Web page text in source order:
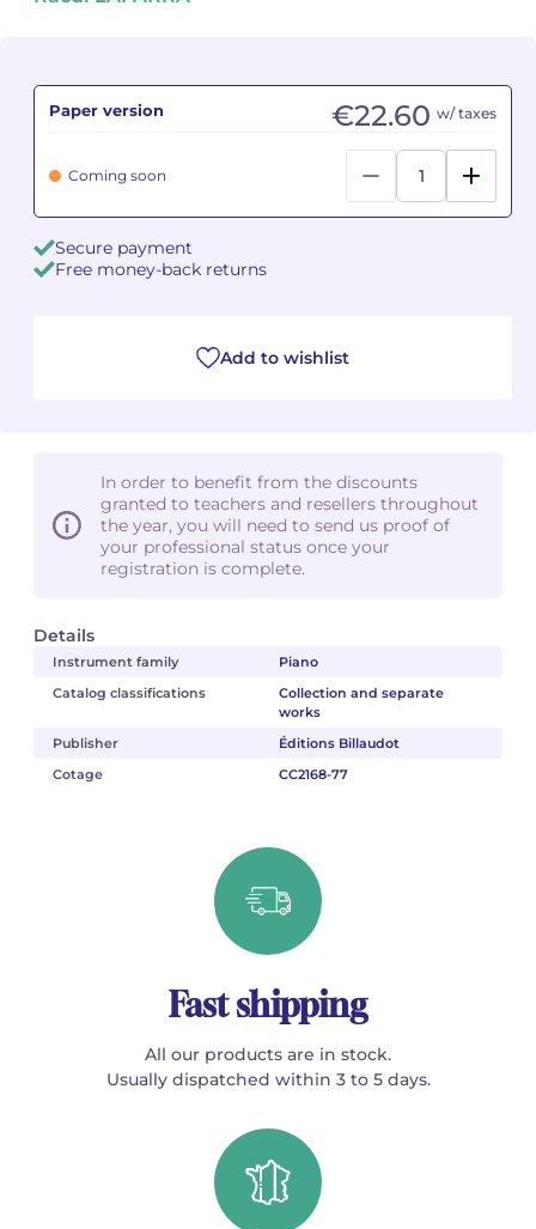
Details
Instrument family
Piano
Catalog classifications
Collection and separate
works
Publisher
Éditions Billaudot
Cotage
CC2168-77
Paper version €22.60 w/ taxes
Coming soon
Secure payment
Free money-back returns
Add to wishlist
In order to benefit from the discounts
granted to teachers and resellers throughout
the year, you will need to send us proof of
your professional status once your
registration is complete.
Fast shipping
All our products are in stock.
Usually dispatched within 3 to 5 days.
Jean-Baptiste ROBIN
Germaine TAILLEFERRE
Dimitri TCHESNOKOV
Jean-François VERDIER
Pierre WISSMER
Pascal ZAVARO
Jean-Baptiste ROBIN
Germaine TAILLEFERRE
Dimitri TCHESNOKOV
Jean-François VERDIER
Pierre WISSMER
Pascal ZAVARO